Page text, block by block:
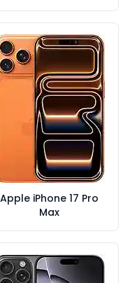
Apple iPhone 17 Pro
Max